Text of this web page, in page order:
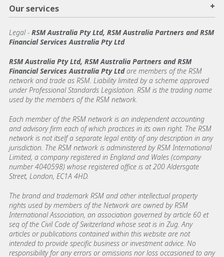
Our services +
Legal- RSM Australia Pty Ltd, RSM Australia Partners and RSM
Financial Services Australia Pty Ltd
RSM Australia Pty Ltd, RSM Australia Partners and RSM
Financial Services Australia Pty Ltdare members of the RSM
network and trade as RSM. Liability limited by a scheme approved
under Professional Standards Legislation. RSM is the trading name
used by the members of the RSM network.
Each member of the RSM network is an independent accounting
and advisory firm each of which practices in its own right. The RSM
network is not itself a separate legal entity of any description in any
jurisdiction. The RSM network is administered by RSM International
Limited, a company registered in England and Wales (company
number 4040598) whose registered office is at 200 Aldersgate
Street, London, EC1A 4HD.
The brand and trademark RSM and other intellectual property
rights used by members of the Network are owned by RSM
International Association, an association governed by article 60 et
seq of the Civil Code of Switzerland whose seat is in Zug. Any
articles or publications contained within this website are not
intended to provide specific business or investment advice. No
responsibility for any errors or omissions nor loss occasioned to any